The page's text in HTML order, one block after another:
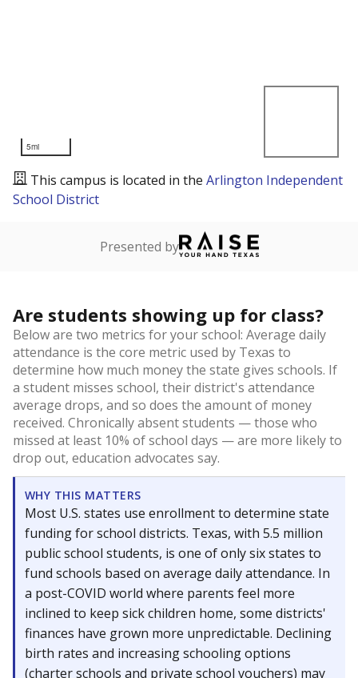
5mi
This campus is located in the Arlington Independent
School District
Presented by
Are students showing up for class?
Below are two metrics for your school: Average daily
attendance is the core metric used by Texas to
determine how much money the state gives schools. If
a student misses school, their district's attendance
average drops, and so does the amount of money
received. Chronically absent students — those who
missed at least 10% of school days — are more likely to
drop out, education advocates say.
WHY THIS MATTERS
Most U.S. states use enrollment to determine state
funding for school districts. Texas, with 5.5 million
public school students, is one of only six states to
fund schools based on average daily attendance. In
a post-COVID world where parents feel more
inclined to keep sick children home, some districts'
finances have grown more unpredictable. Declining
birth rates and increasing schooling options
(charter schools and private school vouchers) may